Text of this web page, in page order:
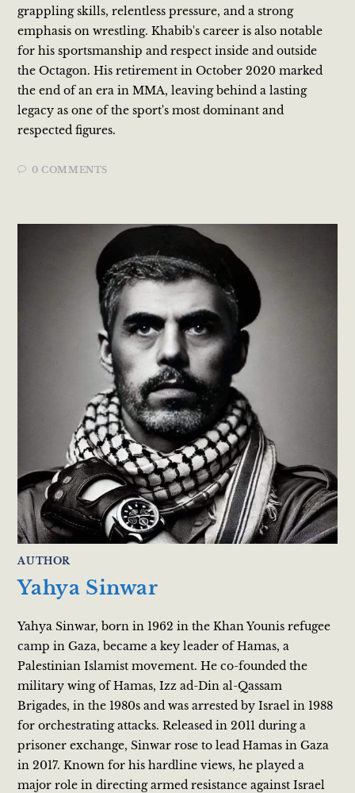
grappling skills, relentless pressure, and a strong
emphasis on wrestling. Khabib's career is also notable
for his sportsmanship and respect inside and outside
the Octagon. His retirement in October 2020 marked
the end of an era in MMA, leaving behind a lasting
legacy as one of the sport's most dominant and
respected figures.
0 COMMENTS
AUTHOR
Yahya Sinwar
Yahya Sinwar, born in 1962 in the Khan Younis refugee
camp in Gaza, became a key leader of Hamas, a
Palestinian Islamist movement. He co-founded the
military wing of Hamas, Izz ad-Din al-Qassam
Brigades, in the 1980s and was arrested by Israel in 1988
for orchestrating attacks. Released in 2011 during a
prisoner exchange, Sinwar rose to lead Hamas in Gaza
in 2017. Known for his hardline views, he played a
major role in directing armed resistance against Israel